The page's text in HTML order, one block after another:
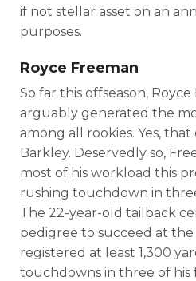
if not stellar asset on an
purposes.
Royce Freeman
So far this offseason,
arguably generated the
among all rookies. Yes,
Barkley. Deservedly so,
most of his workload this
rushing touchdown in
The 22-year-old tailback
pedigree to succeed at the
registered at least 1,300
touchdowns in three of his